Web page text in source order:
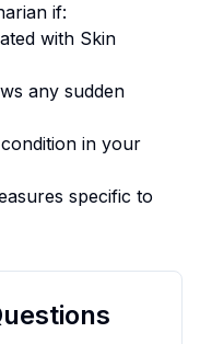
if:
with Skin
any sudden
in your
specific to